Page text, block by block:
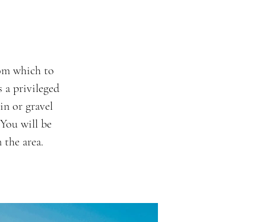
which to
a privileged
or gravel
will be
area.